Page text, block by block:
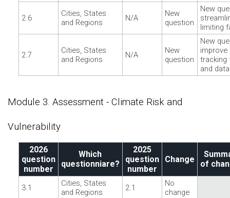
2.6
Cities, States
and Regions
N/A
New
question
New
limiting
2.7
Cities, States
and Regions
N/A
New
question
New
improve
tracking
and
Module 3. Assessment - Climate Risk and
Vulnerability
2026
question
number
Which
questionniare?
2025
question
number
Change
of
3.1
Cities, States
and Regions
2.1
No
change